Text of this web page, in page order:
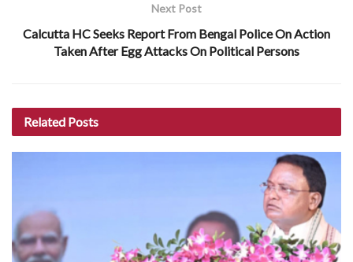
Next Post
Calcutta HC Seeks Report From Bengal Police On Action
Taken After Egg Attacks On Political Persons
Related Posts